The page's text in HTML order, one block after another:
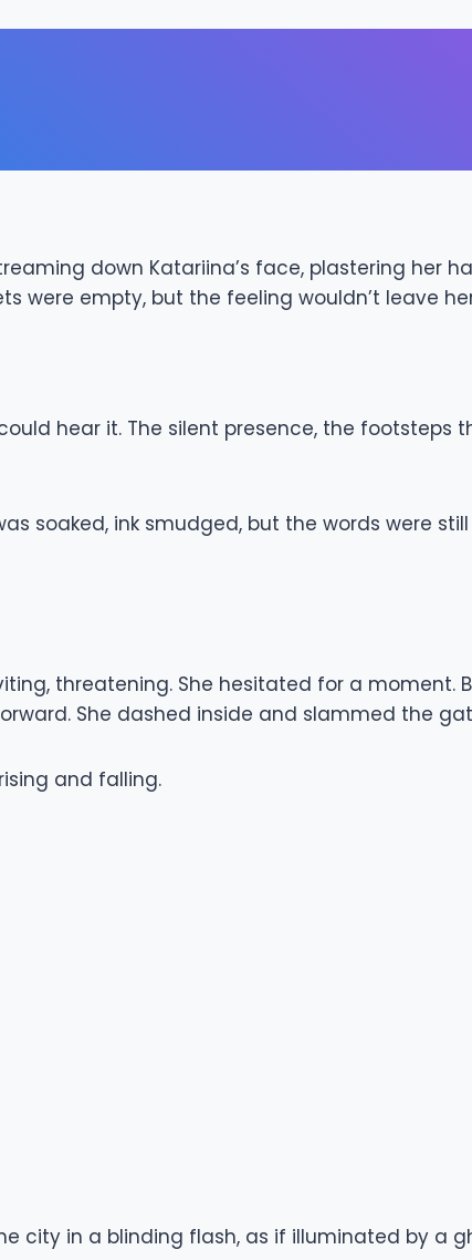
down Katariina’s face, plastering her
were empty, but the feeling wouldn’t leave
hear it. The silent presence, the footsteps
soaked, ink smudged, but the words were
threatening. She hesitated for a moment.
She dashed inside and slammed the
and falling.
city in a blinding flash, as if illuminated by a